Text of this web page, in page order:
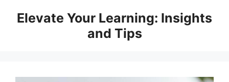
Elevate Your Learning: Insights
and Tips